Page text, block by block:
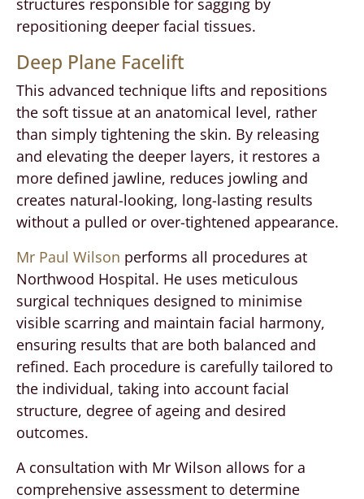
structures responsible for sagging by
repositioning deeper facial tissues.
Deep Plane Facelift
This advanced technique lifts and repositions
the soft tissue at an anatomical level, rather
than simply tightening the skin. By releasing
and elevating the deeper layers, it restores a
more defined jawline, reduces jowling and
creates natural-looking, long-lasting results
without a pulled or over-tightened appearance.
Mr Paul Wilson performs all procedures at
Northwood Hospital. He uses meticulous
surgical techniques designed to minimise
visible scarring and maintain facial harmony,
ensuring results that are both balanced and
refined. Each procedure is carefully tailored to
the individual, taking into account facial
structure, degree of ageing and desired
outcomes.
A consultation with Mr Wilson allows for a
comprehensive assessment to determine